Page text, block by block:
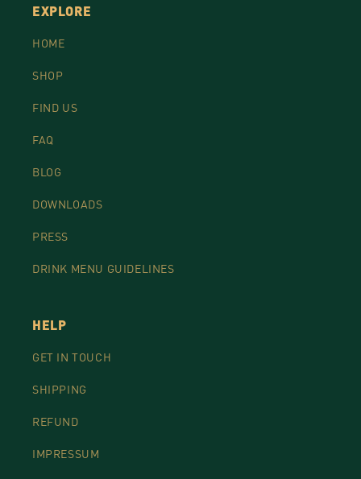
EXPLORE
HOME
SHOP
FIND US
FAQ
BLOG
DOWNLOADS
PRESS
DRINK MENU GUIDELINES
HELP
GET IN TOUCH
SHIPPING
REFUND
IMPRESSUM